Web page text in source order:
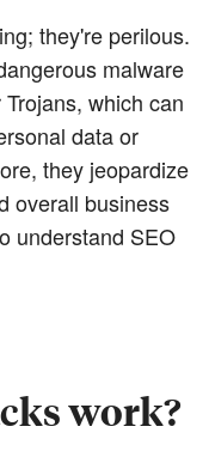
they're perilous.
malware
which can
data or
they jeopardize
overall business
understand SEO
work?